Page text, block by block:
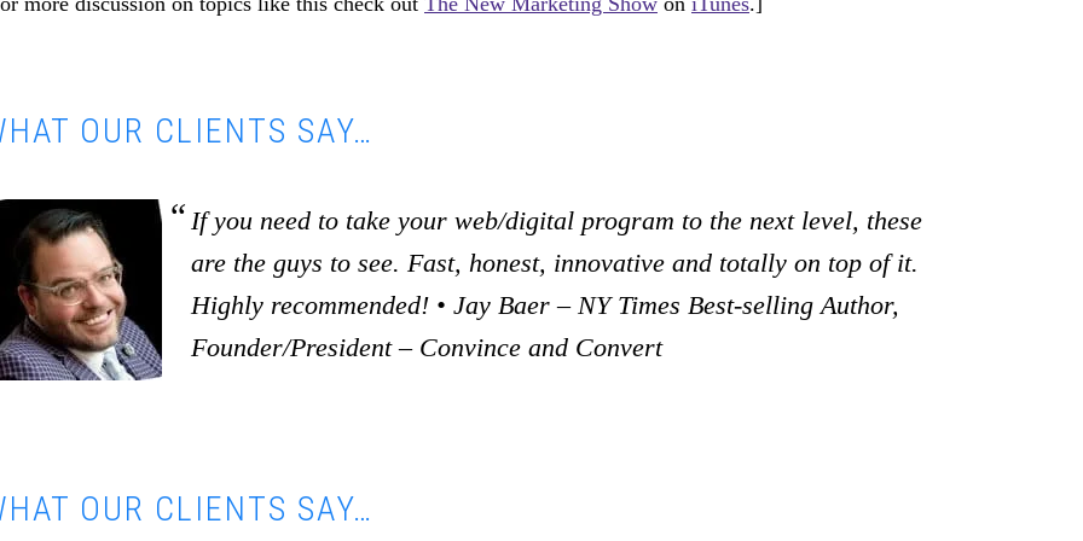
OUR CLIENTS SAY…
If you need to take your web/digital program to the next level, these
are the guys to see. Fast, honest, innovative and totally on top of it.
Highly recommended! • Jay Baer – NY Times Best-selling Author,
Founder/President – Convince and Convert
OUR CLIENTS SAY…